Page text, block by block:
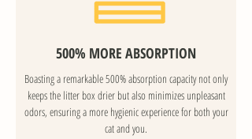
500% MORE ABSORPTION
Boasting a remarkable 500% absorption capacity not only
keeps the litter box drier but also minimizes unpleasant
odors, ensuring a more hygienic experience for both your
cat and you.